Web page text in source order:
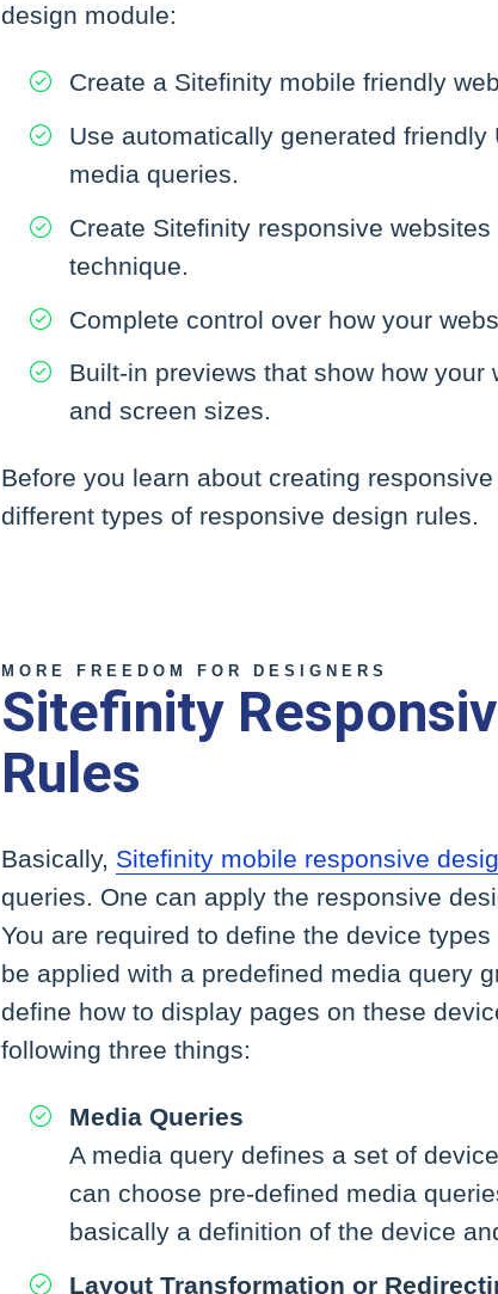
design module:
Create a Sitefinity mobile friendly
Use automatically generated
media queries.
Create Sitefinity responsive
technique.
Complete control over how your
Built-in previews that show how
and screen sizes.
Before you learn about creating
different types of responsive design rules.
MORE FREEDOM FOR DESIGNERS
Sitefinity
Rules
Basically, Sitefinity mobile responsive
queries. One can apply the responsive
You are required to define the device
be applied with a predefined media query
define how to display pages on these
following three things:
Media Queries
A media query defines a set of
can choose pre-defined media
basically a definition of the device
Layout Transformation or